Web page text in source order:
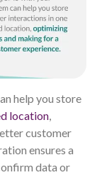
help you store
location,
customer
ensures a
data or